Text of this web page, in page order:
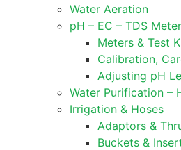
Water Aeration
pH – EC – TDS
Meters & Test
Calibration,
Adjusting pH
Water Purification –
Irrigation & Hoses
Adaptors &
Buckets &